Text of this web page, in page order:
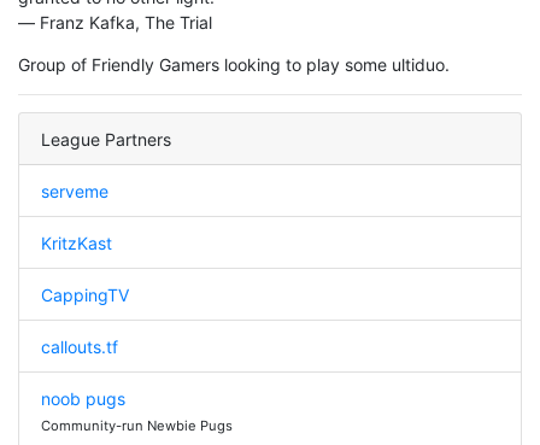
― Franz Kafka, The Trial
Group of Friendly Gamers looking to play some ultiduo.
League Partners
serveme
KritzKast
CappingTV
callouts.tf
noob pugs
Community-run Newbie Pugs